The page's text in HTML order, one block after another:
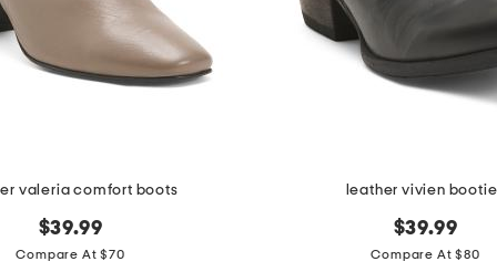
valeria comfort boots
$39.99
Compare At $70
leather vivien
$39.99
Compare At $80